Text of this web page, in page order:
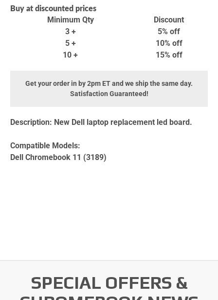
Buy at discounted prices
Minimum Qty
Discount
3 +
5% off
5 +
10% off
10 +
15% off
Get your order in by 2pm ET and we ship the same day.
Satisfaction Guaranteed!
Description: New Dell laptop replacement led board.
Compatible Models:
Dell Chromebook 11 (3189)
SPECIAL OFFERS &